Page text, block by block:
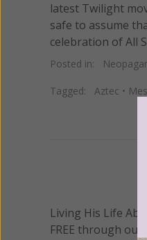
latest Twilight
safe to assume
celebration of All
Posted in:
Tagged: Aztec •
Living His Life
FREE through